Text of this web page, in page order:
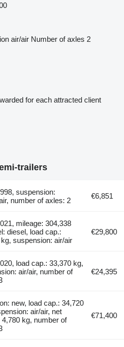
air/air Number of axles 2
for each attracted client
trailers
suspension:
number of axles: 2
€6,851
mileage: 304,338
diesel, load cap.:
suspension: air/air
€29,800
load cap.: 33,370 kg,
air/air, number of
€24,395
new, load cap.: 34,720
air/air, net
4,780 kg, number of
€71,400